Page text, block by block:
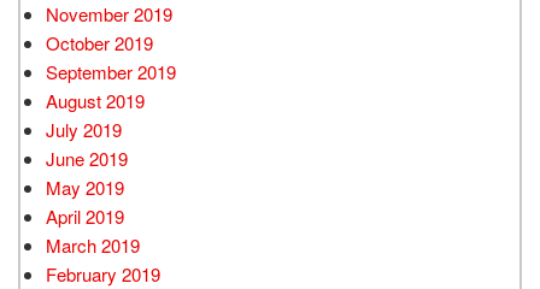
November 2019
October 2019
September 2019
August 2019
July 2019
June 2019
May 2019
April 2019
March 2019
February 2019